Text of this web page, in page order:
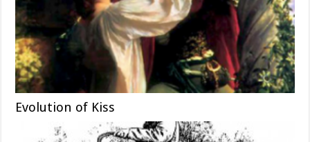
Evolution of Kiss